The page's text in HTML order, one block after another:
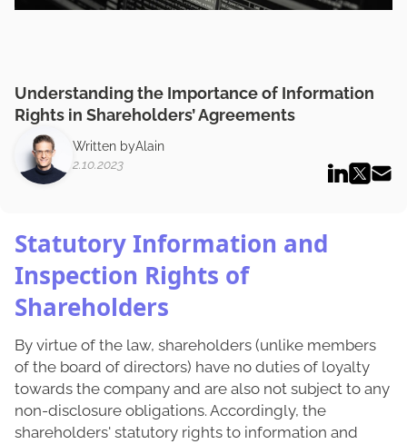
Understanding the Importance of Information
Rights in Shareholders’ Agreements
Written byAlain
2.10.2023
Statutory Information and
Inspection Rights of
Shareholders
By virtue of the law, shareholders (unlike members
of the board of directors) have no duties of loyalty
towards the company and are also not subject to any
non-disclosure obligations. Accordingly, the
shareholders' statutory rights to information and